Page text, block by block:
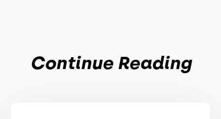
Continue Reading